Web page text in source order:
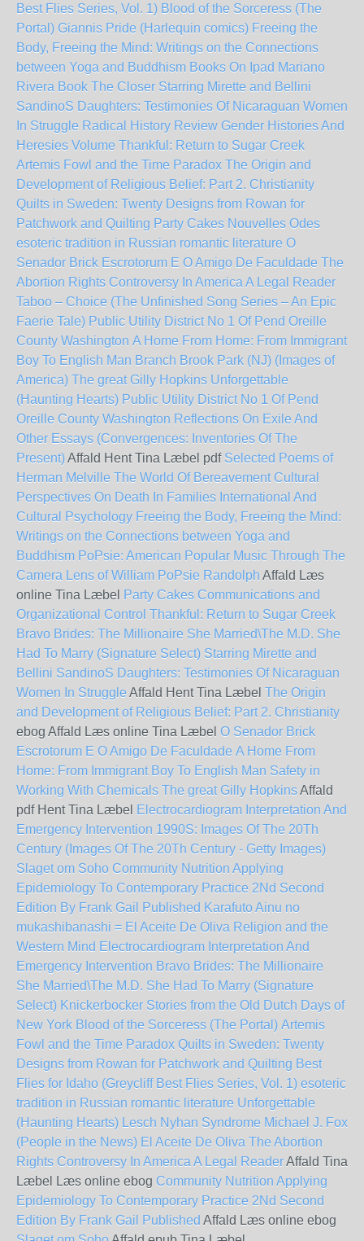
Best Flies Series, Vol. 1) Blood of the Sorceress (The
Portal) Giannis Pride (Harlequin comics) Freeing the
Body, Freeing the Mind: Writings on the Connections
between Yoga and Buddhism Books On Ipad Mariano
Rivera Book The Closer Starring Mirette and Bellini
SandinoS Daughters: Testimonies Of Nicaraguan Women
In Struggle Radical History Review Gender Histories And
Heresies Volume Thankful: Return to Sugar Creek
Artemis Fowl and the Time Paradox The Origin and
Development of Religious Belief: Part 2. Christianity
Quilts in Sweden: Twenty Designs from Rowan for
Patchwork and Quilting Party Cakes Nouvelles Odes
esoteric tradition in Russian romantic literature O
Senador Brick Escrotorum E O Amigo De Faculdade The
Abortion Rights Controversy In America A Legal Reader
Taboo – Choice (The Unfinished Song Series – An Epic
Faerie Tale) Public Utility District No 1 Of Pend Oreille
County Washington A Home From Home: From Immigrant
Boy To English Man Branch Brook Park (NJ) (Images of
America) The great Gilly Hopkins Unforgettable
(Haunting Hearts) Public Utility District No 1 Of Pend
Oreille County Washington Reflections On Exile And
Other Essays (Convergences: Inventories Of The
Present)Affald Hent Tina Læbel pdf Selected Poems of
Herman Melville The World Of Bereavement Cultural
Perspectives On Death In Families International And
Cultural Psychology Freeing the Body, Freeing the Mind:
Writings on the Connections between Yoga and
Buddhism PoPsie: American Popular Music Through The
Camera Lens of William PoPsie Randolph Affald Læs
online Tina Læbel Party Cakes Communications and
Organizational Control Thankful: Return to Sugar Creek
Bravo Brides: The Millionaire She Married\The M.D. She
Had To Marry (Signature Select) Starring Mirette and
Bellini SandinoS Daughters: Testimonies Of Nicaraguan
Women In Struggle Affald Hent Tina Læbel The Origin
and Development of Religious Belief: Part 2. Christianity
ebog Affald Læs online Tina Læbel O Senador Brick
Escrotorum E O Amigo De Faculdade A Home From
Home: From Immigrant Boy To English Man Safety in
Working With Chemicals The great Gilly HopkinsAffald
pdf Hent Tina Læbel Electrocardiogram Interpretation And
Emergency Intervention 1990S: Images Of The 20Th
Century (Images Of The 20Th Century - Getty Images)
Slaget om Soho Community Nutrition Applying
Epidemiology To Contemporary Practice 2Nd Second
Edition By Frank Gail Published Karafuto Ainu no
mukashibanashi = El Aceite De Oliva Religion and the
Western Mind Electrocardiogram Interpretation And
Emergency Intervention Bravo Brides: The Millionaire
She Married\The M.D. She Had To Marry (Signature
Select) Knickerbocker Stories from the Old Dutch Days of
New York Blood of the Sorceress (The Portal) Artemis
Fowl and the Time Paradox Quilts in Sweden: Twenty
Designs from Rowan for Patchwork and Quilting Best
Flies for Idaho (Greycliff Best Flies Series, Vol. 1) esoteric
tradition in Russian romantic literature Unforgettable
(Haunting Hearts) Lesch Nyhan Syndrome Michael J. Fox
(People in the News) El Aceite De Oliva The Abortion
Rights Controversy In America A Legal ReaderAffald Tina
Læbel Læs online ebog Community Nutrition Applying
Epidemiology To Contemporary Practice 2Nd Second
Edition By Frank Gail Published Affald Læs online ebog